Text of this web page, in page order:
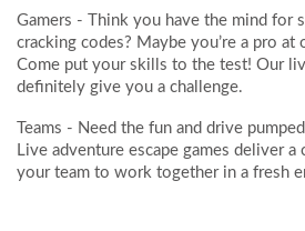
Gamers - Think you have the mind for
cracking codes? Maybe you’re a pro at
Come put your skills to the test! Our
definitely give you a challenge.
Teams - Need the fun and drive
Live adventure escape games deliver
your team to work together in a fresh